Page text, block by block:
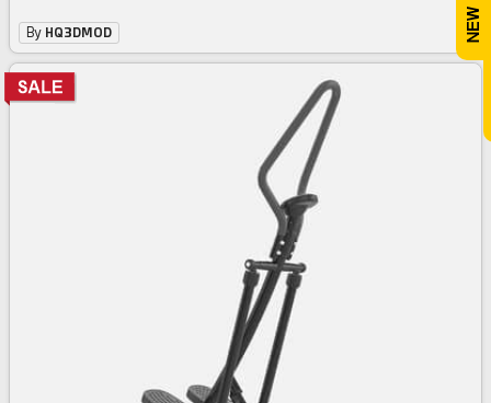
By HQ3DMOD